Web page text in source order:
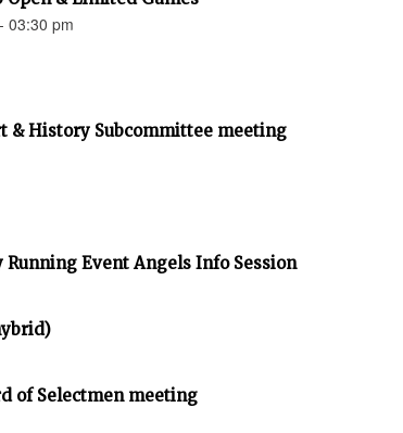
03:30 pm
& History Subcommittee meeting
Event Angels Info Session
of Selectmen meeting